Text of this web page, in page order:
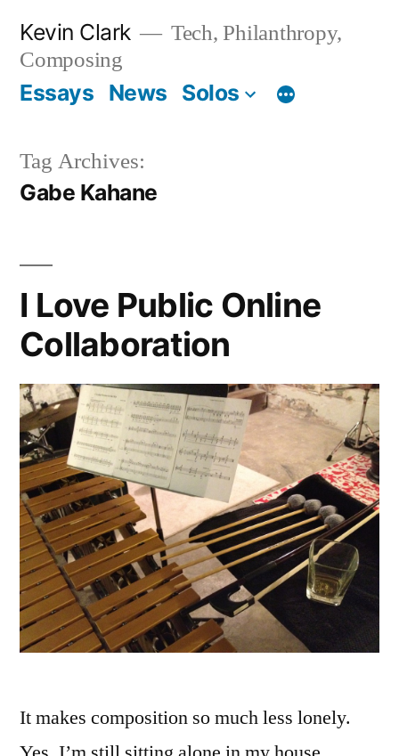
content
Kevin Clark
Tech, Philanthropy,
Composing
Essays News Solos
Tag Archives:
Gabe Kahane
I Love Public Online
Collaboration
It makes composition so much less lonely.